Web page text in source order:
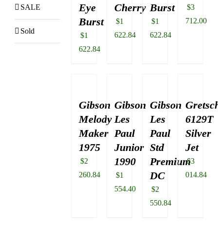
Eye
Burst
$1
622.84
Cherry
$1
622.84
Burst
$1
622.84
$3
712.00
Gibson
Melody
Maker
1975
$2
260.84
Gibson
Les
Paul
Junior
1990
$1
554.40
Gibson
Les
Paul
Std
Premium
DC
$2
550.84
6129T
Silver
Jet
$3
014.84
SALE
Sold